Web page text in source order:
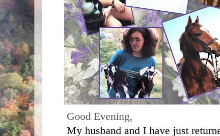
     Good Evening,